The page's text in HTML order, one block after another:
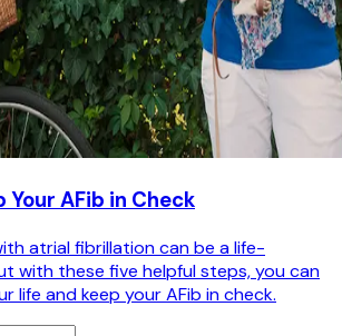
Your AFib in Check
atrial fibrillation can be a life-
with these five helpful steps, you can
life and keep your AFib in check.